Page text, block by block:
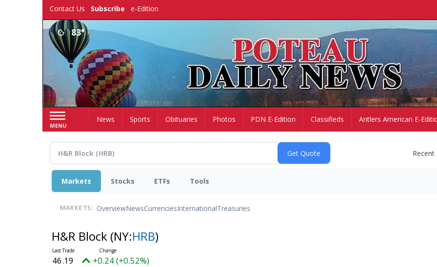
Contact Us Subscribe e-Edition
83°
MENU
HomeNews Sports Obituaries Photos PDN E-Edition Classifieds Antlers American E-
Markets Stocks ETFs Tools
MARKETS: OverviewNewsCurrenciesInternationalTreasuries
H&R Block (NY:HRB)
46.19 +0.24 (+0.52%)